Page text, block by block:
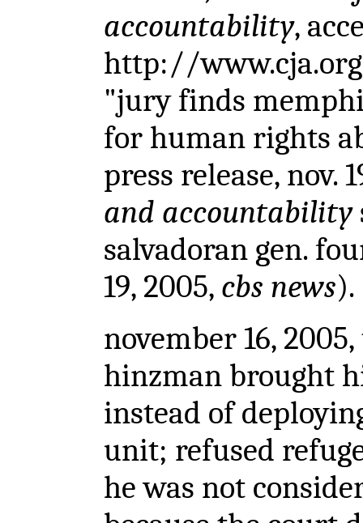
accountability,
http://
"jury finds
for human rights
press release, nov.
and accountability
salvadoran gen.
19, 2005, cbs news).
november 16, 2005
hinzman brought
instead of
unit; refused
he was not